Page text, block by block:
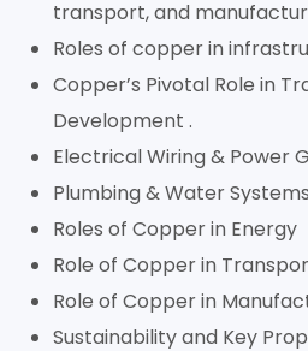
transport, and
Roles of copper in
Copper’s Pivotal Role in
Development .
Electrical Wiring & Power
Plumbing & Water Systems
Roles of Copper in Energy
Role of Copper in
Role of Copper in
Sustainability and Key